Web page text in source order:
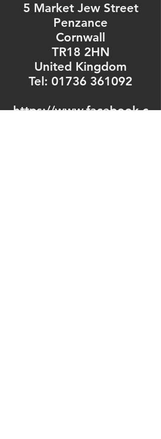
5 Market Jew Street
Penzance
Cornwall
TR18 2HN
United Kingdom
Tel: 01736 361092
https://www.facebook.c